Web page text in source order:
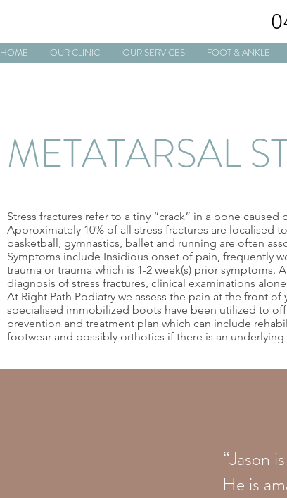
HOME OUR CLINIC OUR SERVICES FOOT & ANKLE
METATARSAL
Stress fractures refer to a tiny “crack” in a bone
Approximately 10% of all stress fractures are localised
basketball, gymnastics, ballet and running are often
Symptoms include Insidious onset of pain, frequently
trauma or trauma which is 1-2 week(s) prior symptoms.
diagnosis of stress fractures, clinical examinations
At Right Path Podiatry we assess the pain at the front
specialised immobilized boots have been utilized to
prevention and treatment plan which can include
footwear and possibly orthotics if there is an
“Jason
He is